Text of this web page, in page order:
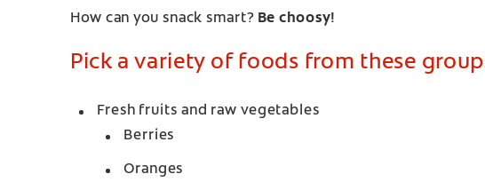
How can you snack smart? Be choosy!
Pick a variety of foods from these
Fresh fruits and raw vegetables
Berries
Oranges